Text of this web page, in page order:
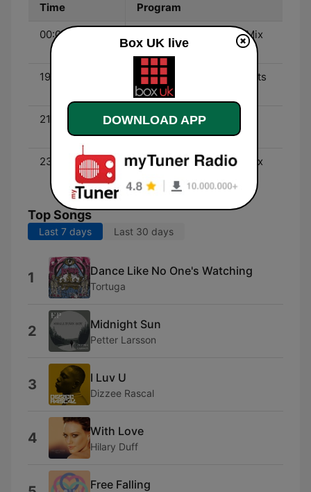
Time Program
00:00 - 19:00
Robo Jock - The Best Mix
Of Then & Now
19:00 - 21:00
Steve Marshall - Requests
(Pop)
21:00 - 23:00
Patrick O'Leary - The
Perfect Music Mix (Pop)
23:00 - 00:00
Robo Jock - The Best Mix
Top Songs
Last 7 days Last 30 days
1 Dance Like No One's Watching
Tortuga
2 Midnight Sun
Petter Larsson
3 I Luv U
Dizzee Rascal
4 With Love
Hilary Duff
Free Falling
Box UK live
DOWNLOAD APP